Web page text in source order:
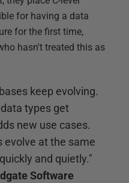
for having a data
for the first time,
hasn't treated this as
keep evolving.
types get
new use cases.
evolve at the same
and quietly."
Software